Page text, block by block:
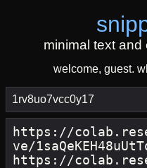
minimal text
welcome, guest.